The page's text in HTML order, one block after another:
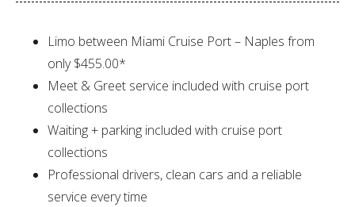
Limo between Miami Cruise Port – Naples from
only $455.00*
Meet & Greet service included with cruise port
collections
Waiting + parking included with cruise port
collections
Professional drivers, clean cars and a reliable
service every time